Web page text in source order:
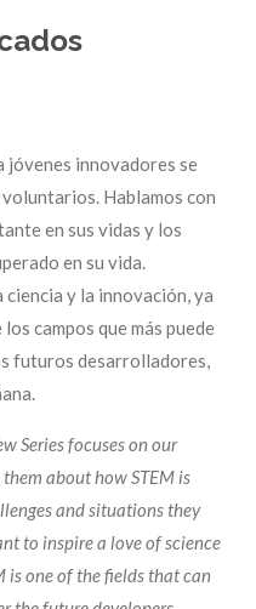
jóvenes innovadores se
Hablamos con
en sus vidas y los
en su vida.
y la innovación, ya
campos que más puede
futuros desarrolladores,
Series focuses on our
about how STEM is
and situations they
to inspire a love of science
is one of the fields that can